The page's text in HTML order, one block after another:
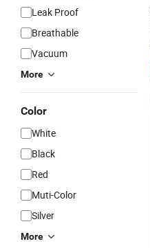
Leak Proof
Breathable
Vacuum
More
Color
White
Black
Red
Muti-Color
Silver
More